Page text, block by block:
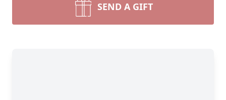
SEND A GIFT